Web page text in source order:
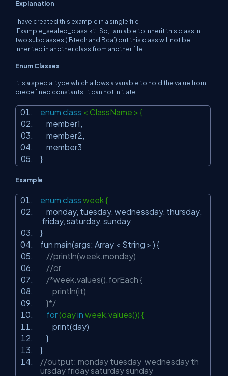
Explanation
I have created this example in a single file
‘Example_sealed_class.kt’. So, I am able to inherit this class in
two subclasses (‘Btech and Bca’) but this class will not be
inherited in another class from another file.
Enum Classes
It is a special type which allows a variable to hold the value from
predefined constants. It can not initiate.
enum class < ClassName > {
member1,
member2,
member3
}
Example
enum class week {
monday, tuesday, wednessday, thursday,
friday, saturday, sunday
}
fun main(args: Array < String > ) {
//println(week.monday)
//or
/*week.values().forEach {
println(it)
}*/
for(dayin week.values()) {
print(day)
}
}
//output: monday tuesday wednesday th
ursday friday saturday sunday